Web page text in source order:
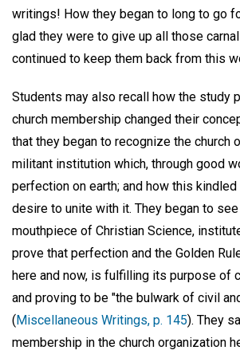
writings! How they began to long to go
glad they were to give up all those
continued to keep them back from this
Students may also recall how the study
church membership changed their
that they began to recognize the church
militant institution which, through good
perfection on earth; and how this kindled
desire to unite with it. They began to
mouthpiece of Christian Science,
prove that perfection and the Golden
here and now, is fulfilling its purpose of
and proving to be "the bulwark of civil
( Miscellaneous Writings, p. 145). They
membership in the church organization